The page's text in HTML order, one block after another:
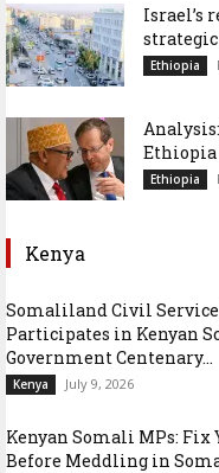
Israel’s
Ethiopia
Ethiopia
Kenya
Somaliland Civil
Participates in Kenyan
Government Centenary...
Kenya July 9, 2026
Kenyan Somali MPs: Fix
Before Meddling in